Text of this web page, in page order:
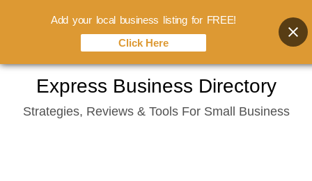
content
Express Business Directory
Strategies, Reviews & Tools For Small Business
Add your local business listing for FREE!
Click Here